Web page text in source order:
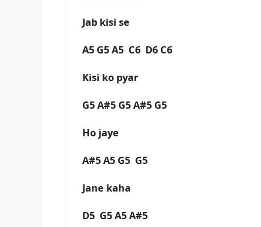
Jab kisi se
A5 G5 A5 C6 D6 C6
Kisi ko pyar
G5 A#5 G5 A#5 G5
Ho jaye
A#5 A5 G5 G5
Jane kaha
D5 G5 A5 A#5